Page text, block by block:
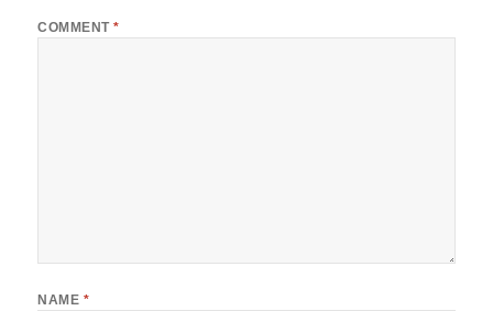
COMMENT*
NAME *